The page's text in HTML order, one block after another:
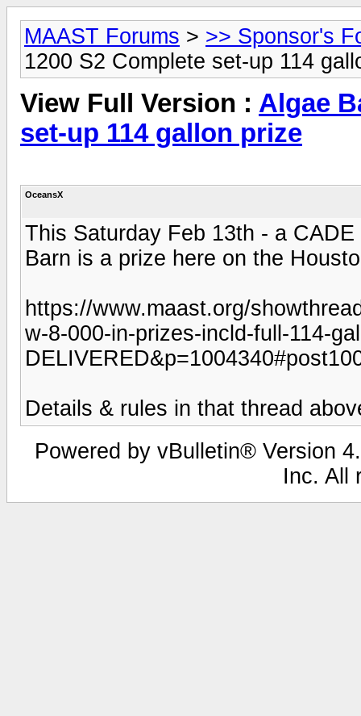
MAAST Forums > >> Sponsor's
1200 S2 Complete set-up 114
View Full Version : Algae
set-up 114 gallon prize
OceansX
This Saturday Feb 13th - a
Barn is a prize here on the
https://www.maast.org/
w-8-000-in-prizes-incld-full-114-
Details & rules in that thread
Powered by vBulletin® Version
Inc. All